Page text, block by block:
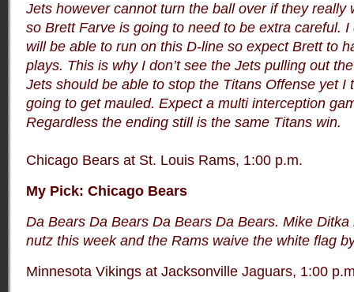
Jets however cannot turn the ball over if they really
so Brett Farve is going to need to be extra careful. I
will be able to run on this D-line so expect Brett to
plays. This is why I don’t see the Jets pulling out
Jets should be able to stop the Titans Offense yet I
going to get mauled. Expect a multi interception
Regardless the ending still is the same Titans win.
Chicago Bears at St. Louis Rams, 1:00 p.m.
My Pick: Chicago Bears
Da Bears Da Bears Da Bears Da Bears. Mike
nutz this week and the Rams waive the white flag
Minnesota Vikings at Jacksonville Jaguars, 1:00